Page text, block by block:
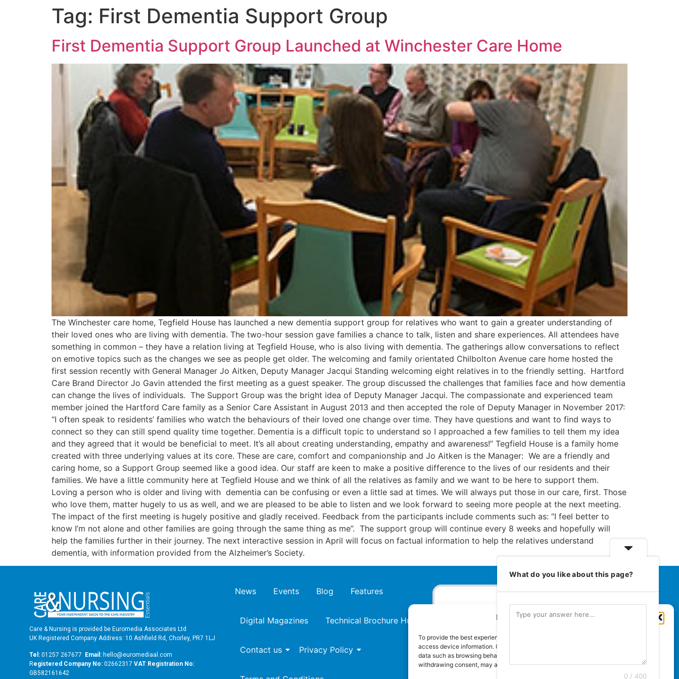
Manage Cookie Consent
To provide the best experiences, we use technologies like cookies to store and/or
access device information. Consenting to these technologies will allow us to process
data such as browsing behaviour or unique IDs on this site. Not consenting or
withdrawing consent, may adversely affect certain features and functions.
Tag: First Dementia Support Group
First Dementia Support Group Launched at Winchester Care Home
The Winchester care home, Tegfield House has launched a new dementia support group for relatives who want to gain a greater understanding of
their loved ones who are living with dementia. The two-hour session gave families a chance to talk, listen and share experiences. All attendees have
something in common – they have a relation living at Tegfield House, who is also living with dementia. The gatherings allow conversations to reflect
on emotive topics such as the changes we see as people get older. The welcoming and family orientated Chilbolton Avenue care home hosted the
first session recently with General Manager Jo Aitken, Deputy Manager Jacqui Standing welcoming eight relatives in to the friendly setting. Hartford
Care Brand Director Jo Gavin attended the first meeting as a guest speaker. The group discussed the challenges that families face and how dementia
can change the lives of individuals. The Support Group was the bright idea of Deputy Manager Jacqui. The compassionate and experienced team
member joined the Hartford Care family as a Senior Care Assistant in August 2013 and then accepted the role of Deputy Manager in November 2017:
“I often speak to residents’ families who watch the behaviours of their loved one change over time. They have questions and want to find ways to
connect so they can still spend quality time together. Dementia is a difficult topic to understand so I approached a few families to tell them my idea
and they agreed that it would be beneficial to meet. It’s all about creating understanding, empathy and awareness!” Tegfield House is a family home
created with three underlying values at its core. These are care, comfort and companionship and Jo Aitken is the Manager: We are a friendly and
caring home, so a Support Group seemed like a good idea. Our staff are keen to make a positive difference to the lives of our residents and their
families. We have a little community here at Tegfield House and we think of all the relatives as family and we want to be here to support them.
Loving a person who is older and living with dementia can be confusing or even a little sad at times. We will always put those in our care, first. Those
who love them, matter hugely to us as well, and we are pleased to be able to listen and we look forward to seeing more people at the next meeting.
The impact of the first meeting is hugely positive and gladly received. Feedback from the participants include comments such as: “I feel better to
know I’m not alone and other families are going through the same thing as me”. The support group will continue every 8 weeks and hopefully will
help the families further in their journey. The next interactive session in April will focus on factual information to help the relatives understand
dementia, with information provided from the Alzheimer’s Society.
Care & Nursing is provided be Euromedia Associates Ltd
UK Registered Company Address: 10 Ashfield Rd, Chorley, PR7 1LJ
Tel: 01257 267677 Email: hello@euromediaal.com
Registered Company No: 02662317 VAT Registration No:
GB582161642
News Events Blog Features
Digital Magazines Technical Brochure Hub
Contact us Privacy Policy
Euromedia Associates Ltd Publishers
Guaranteed Royal Mail distribution
What do you like about this page?
0 / 400